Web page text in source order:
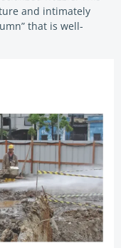
and intimately
that is well-